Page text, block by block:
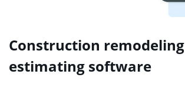
Construction remodeling
estimating software